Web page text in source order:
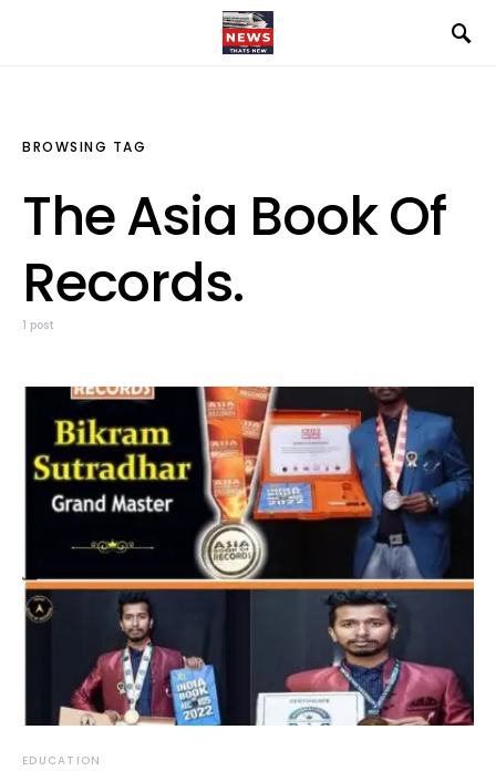
BROWSING TAG
The Asia Book Of
Records.
1 post
EDUCATION